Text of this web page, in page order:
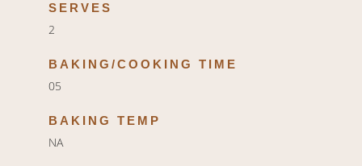
SERVES
2
BAKING/COOKING TIME
05
BAKING TEMP
NA